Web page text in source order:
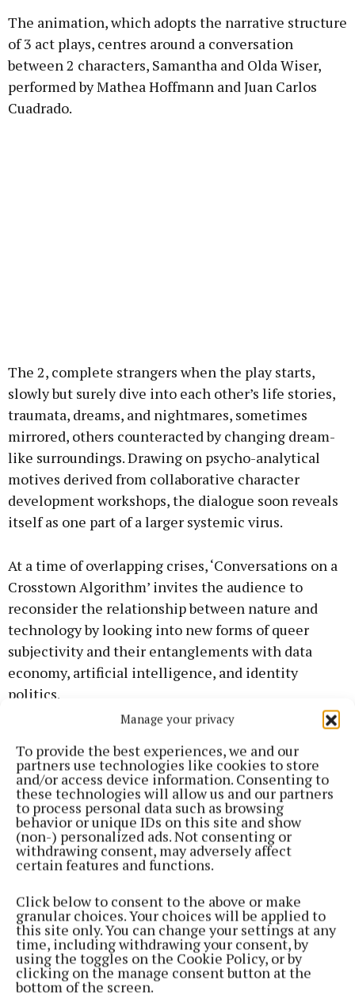
Manage your privacy
To provide the best experiences, we and our
partners use technologies like cookies to store
and/or access device information. Consenting to
these technologies will allow us and our partners
to process personal data such as browsing
behavior or unique IDs on this site and show
(non-) personalized ads. Not consenting or
withdrawing consent, may adversely affect
certain features and functions.
Click below to consent to the above or make
granular choices. Your choices will be applied to
this site only. You can change your settings at any
time, including withdrawing your consent, by
using the toggles on the Cookie Policy, or by
clicking on the manage consent button at the
bottom of the screen.
The animation, which adopts the narrative structure
of 3 act plays, centres around a conversation
between 2 characters, Samantha and Olda Wiser,
performed by Mathea Hoffmann and Juan Carlos
Cuadrado.
The 2, complete strangers when the play starts,
slowly but surely dive into each other’s life stories,
traumata, dreams, and nightmares, sometimes
mirrored, others counteracted by changing dream-
like surroundings. Drawing on psycho-analytical
motives derived from collaborative character
development workshops, the dialogue soon reveals
itself as one part of a larger systemic virus.
At a time of overlapping crises, ‘Conversations on a
Crosstown Algorithm’ invites the audience to
reconsider the relationship between nature and
technology by looking into new forms of queer
subjectivity and their entanglements with data
economy, artificial intelligence, and identity
politics.
computational networks, the scene is
predominantly set in a virtual chatroom,
reminiscent of an abandoned data centre, or an
empty casino, in which the queer protagonists seem
to find themselves trapped.
multidisciplinary artist based in Berlin. Their
research-led practice unites collaborative
methodologies, healing and reparative movement,
writing, and theory, with a strong technological
emphasis on new media, virtual reality, 3D and film